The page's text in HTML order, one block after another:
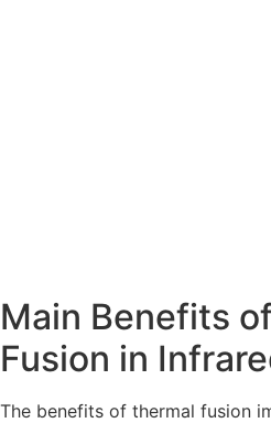
Main Benefits
Fusion in
The benefits of thermal fusion